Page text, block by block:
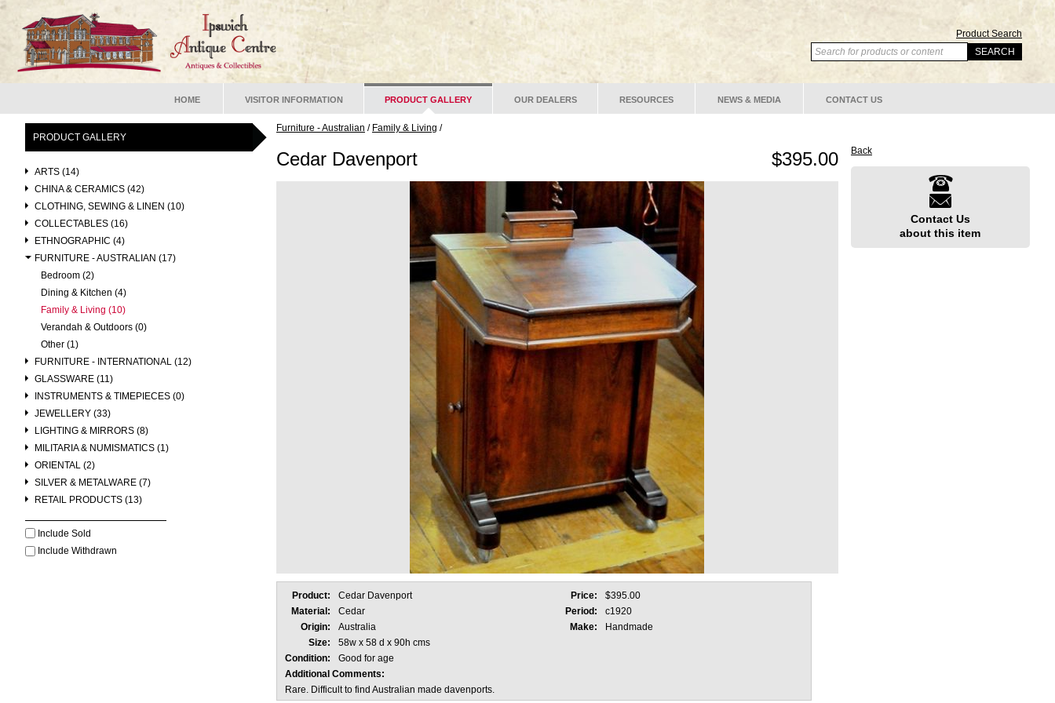
Product Search
HOME VISITOR INFORMATION PRODUCT GALLERY OUR DEALERS RESOURCES NEWS & MEDIA CONTACT US
PRODUCT GALLERY
ARTS (14)
CHINA & CERAMICS (42)
CLOTHING, SEWING & LINEN (10)
COLLECTABLES (16)
ETHNOGRAPHIC (4)
FURNITURE - AUSTRALIAN (17)
Bedroom (2)
Dining & Kitchen (4)
Family & Living (10)
Verandah & Outdoors (0)
Other (1)
FURNITURE - INTERNATIONAL (12)
GLASSWARE (11)
INSTRUMENTS & TIMEPIECES (0)
JEWELLERY (33)
LIGHTING & MIRRORS (8)
MILITARIA & NUMISMATICS (1)
ORIENTAL (2)
SILVER & METALWARE (7)
RETAIL PRODUCTS (13)
Include Sold
Include Withdrawn
Furniture - Australian / Family & Living /
$395.00
Cedar Davenport
Product: Cedar Davenport Price:
$395.00
Material:
Cedar Period:
c1920
Origin:
Australia Make:
Handmade
Size:
58w x 58 d x 90h cms
Condition:
Good for age
Additional Comments:
Rare. Difficult to find Australian made davenports.
Back
Contact Us
about this item